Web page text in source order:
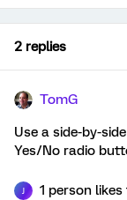
2 replies
TomG
Use a side-by-
Yes/No radio
1 person likes